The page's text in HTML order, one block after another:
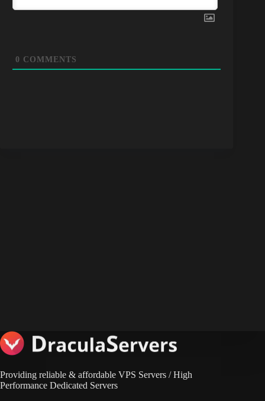
0 COMMENTS
Providing reliable & affordable VPS Servers / High
Performance Dedicated Servers